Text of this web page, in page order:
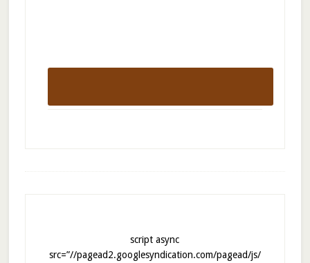
script async
src=”//pagead2.googlesyndication.com/pagead/js/